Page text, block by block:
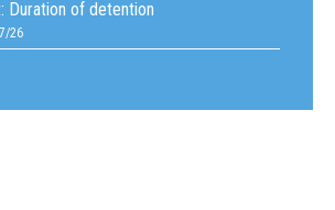
Duration of detention
26